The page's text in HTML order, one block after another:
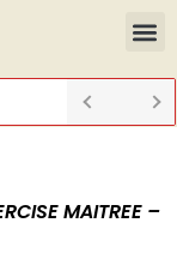
MAITREE –